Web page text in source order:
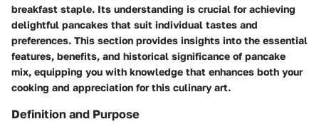
breakfast staple. Its understanding is crucial for achieving
delightful pancakes that suit individual tastes and
preferences. This section provides insights into the essential
features, benefits, and historical significance of pancake
mix, equipping you with knowledge that enhances both your
cooking and appreciation for this culinary art.
Definition and Purpose